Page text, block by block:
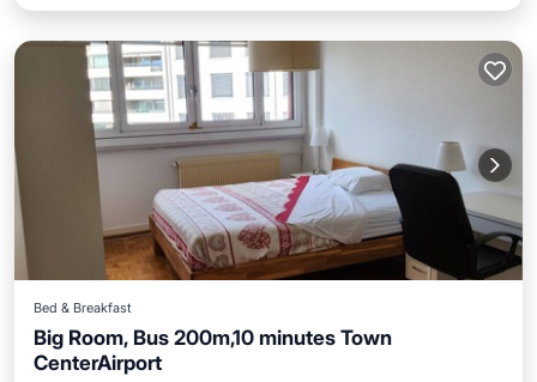
Bed & Breakfast
Big Room, Bus 200m,10 minutes Town
CenterAirport